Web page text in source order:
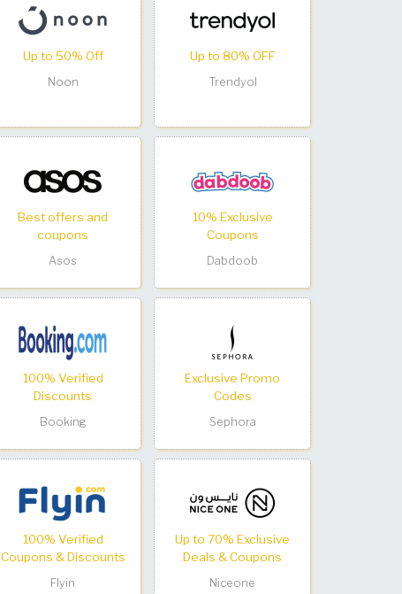
Up to 50% Off
Noon
Up to 80% OFF
Trendyol
Best offers and
coupons
Asos
10% Exclusive
Coupons
Dabdoob
100% Verified
Discounts
Booking
Exclusive Promo
Codes
Sephora
100% Verified
Coupons & Discounts
Flyin
Up to 70% Exclusive
Deals & Coupons
Niceone